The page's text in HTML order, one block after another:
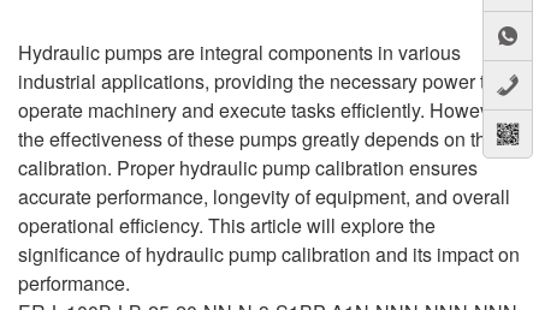
AL A10VEC/AA10VER
AL A10VM/AA10VM
Hydraulic pumps are integral components in various
industrial applications, providing the necessary power to
operate machinery and execute tasks efficiently. However,
the effectiveness of these pumps greatly depends on their
calibration. Proper hydraulic pump calibration ensures
accurate performance, longevity of equipment, and overall
operational efficiency. This article will explore the
significance of hydraulic pump calibration and its impact on
performance.